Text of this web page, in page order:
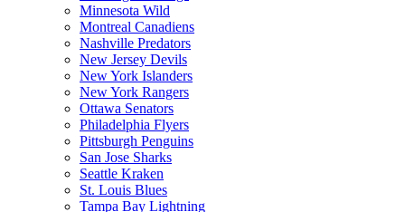
Minnesota Wild
Montreal Canadiens
Nashville Predators
New Jersey Devils
New York Islanders
New York Rangers
Ottawa Senators
Philadelphia Flyers
Pittsburgh Penguins
San Jose Sharks
Seattle Kraken
St. Louis Blues
Tampa Bay Lightning